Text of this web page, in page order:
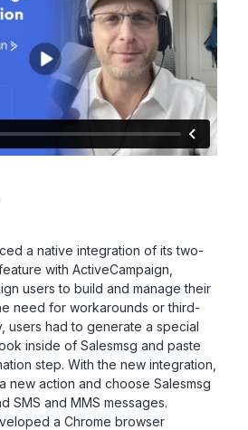
a native integration of its two-
with ActiveCampaign,
users to build and manage their
need for workarounds or third-
users had to generate a special
inside of Salesmsg and paste
step. With the new integration,
new action and choose Salesmsg
SMS and MMS messages.
a Chrome browser